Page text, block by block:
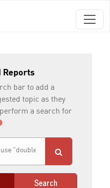
Reports
bar to add a
topic as they
a search for
Search